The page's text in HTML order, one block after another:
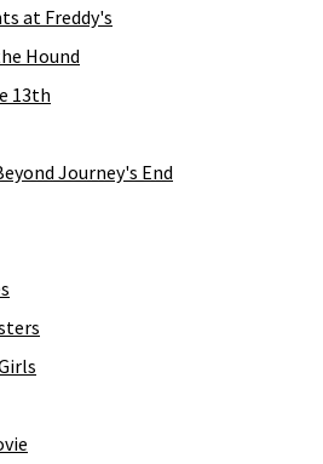
at Freddy's
Hound
13th
Journey's End